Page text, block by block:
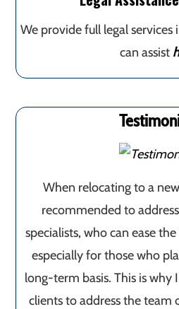
We provide full legal services
can assist
When relocating to a
recommended to
specialists, who can ease
especially for those who
long-term basis. This is why
clients to address the team